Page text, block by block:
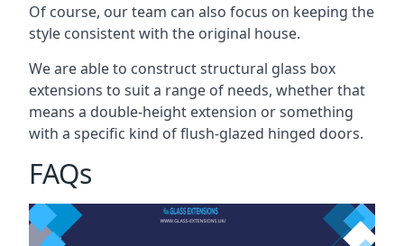
Of course, our team can also focus on keeping the
style consistent with the original house.
We are able to construct structural glass box
extensions to suit a range of needs, whether that
means a double-height extension or something
with a specific kind of flush-glazed hinged doors.
FAQs